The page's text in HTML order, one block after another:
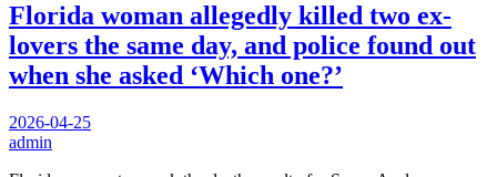
Florida woman allegedly killed two ex-
lovers the same day, and police found out
when she asked ‘Which one?’
2026-04-25
admin